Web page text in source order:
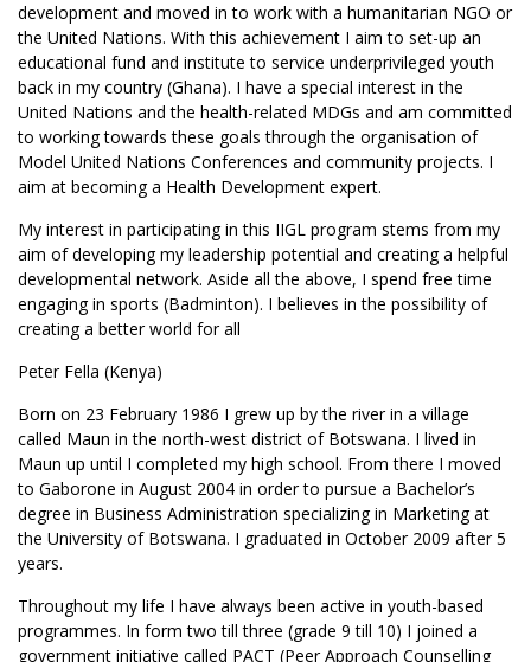
development and moved in to work with a humanitarian NGO or
the United Nations. With this achievement I aim to set-up an
educational fund and institute to service underprivileged youth
back in my country (Ghana). I have a special interest in the
United Nations and the health-related MDGs and am committed
to working towards these goals through the organisation of
Model United Nations Conferences and community projects. I
aim at becoming a Health Development expert.
My interest in participating in this IIGL program stems from my
aim of developing my leadership potential and creating a helpful
developmental network. Aside all the above, I spend free time
engaging in sports (Badminton). I believes in the possibility of
creating a better world for all
Peter Fella (Kenya)
Born on 23 February 1986 I grew up by the river in a village
called Maun in the north-west district of Botswana. I lived in
Maun up until I completed my high school. From there I moved
to Gaborone in August 2004 in order to pursue a Bachelor’s
degree in Business Administration specializing in Marketing at
the University of Botswana. I graduated in October 2009 after 5
years.
Throughout my life I have always been active in youth-based
programmes. In form two till three (grade 9 till 10) I joined a
government initiative called PACT (Peer Approach Counselling